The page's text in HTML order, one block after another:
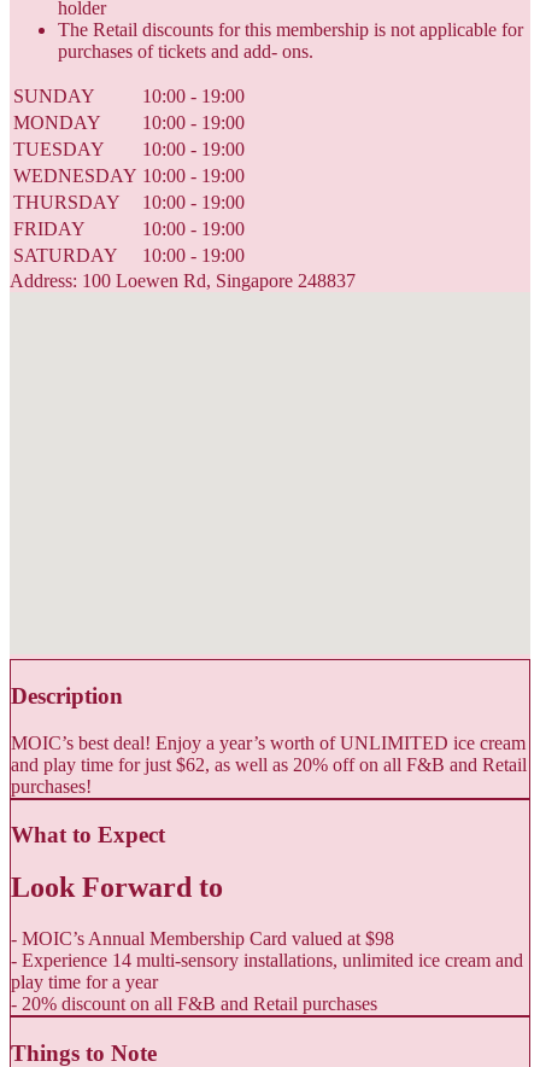
holder
The Retail discounts for this membership is not applicable for
purchases of tickets and add- ons.
SUNDAY
10:00 - 19:00
MONDAY
10:00 - 19:00
TUESDAY
10:00 - 19:00
WEDNESDAY 10:00 - 19:00
THURSDAY
10:00 - 19:00
FRIDAY
10:00 - 19:00
SATURDAY
10:00 - 19:00
Address: 100 Loewen Rd, Singapore 248837
Description
MOIC’s best deal! Enjoy a year’s worth of UNLIMITED ice cream
and play time for just $62, as well as 20% off on all F&B and Retail
purchases!
What to Expect
Look Forward to
- MOIC’s Annual Membership Card valued at $98
- Experience 14 multi-sensory installations, unlimited ice cream and
play time for a year
- 20% discount on all F&B and Retail purchases
Things to Note